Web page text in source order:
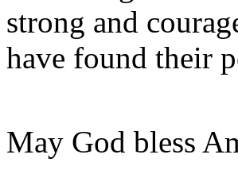
strong and
have found their
May God bless